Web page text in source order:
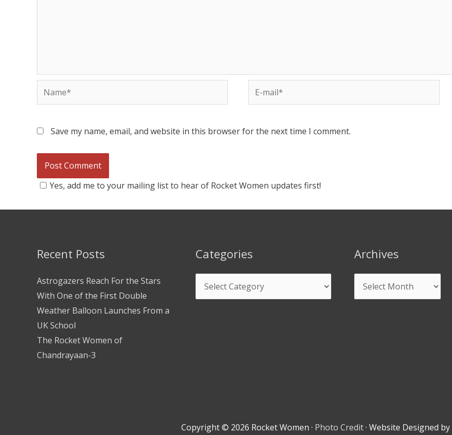
Save my name, email, and website in this browser for the next time I comment.
Yes, add me to your mailing list to hear of Rocket Women updates first!
Recent Posts
Astrogazers Reach For the Stars
With One of the First Double
Weather Balloon Launches From a
UK School
The Rocket Women of
Chandrayaan-3
Categories Archives
Copyright © 2026 Rocket Women · Photo Credit· Website Designed by